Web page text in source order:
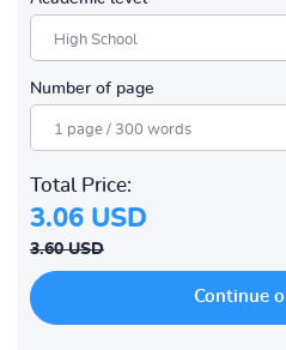
Number of page
Total Price:
3.06 USD
3.60 USD